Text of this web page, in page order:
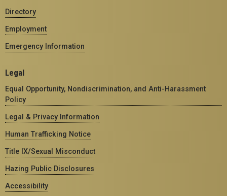
Directory
Employment
Emergency Information
Legal
Equal Opportunity, Nondiscrimination, and Anti-Harassment
Policy
Legal & Privacy Information
Human Trafficking Notice
Title IX/Sexual Misconduct
Hazing Public Disclosures
Accessibility